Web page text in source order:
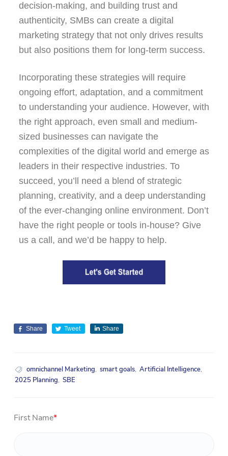
decision-making, and building trust and
authenticity, SMBs can create a digital
marketing strategy that not only drives results
but also positions them for long-term success.
Incorporating these strategies will require
ongoing effort, adaptation, and a commitment
to understanding your audience. However, with
the right approach, even small and medium-
sized businesses can navigate the
complexities of the digital world and emerge as
leaders in their respective industries. To
succeed, you’ll need a blend of strategic
planning, creativity, and a deep understanding
of the ever-changing online environment. Don’t
have the right people or tools in-house? Give
us a call, and we’d be happy to help.
Share Tweet Share
omnichannel Marketing, smart goals, Artificial Intelligence,
2025 Planning, SBE
First Name*